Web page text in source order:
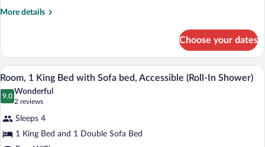
More details
More
1
King
Bed
with
Sofa
Refrigerator
&
Microwave
Choose your dates
View
all
photos
Room,
1
A hotel room with a large bed, a desk
2
Room, 1 King Bed with Sofa bed, Accessible (Roll-In Shower)
9.0
9.0 out of 10
Wonderful
2 reviews
(2
reviews)
Sleeps 4
1 King Bed and 1 Double Sofa Bed